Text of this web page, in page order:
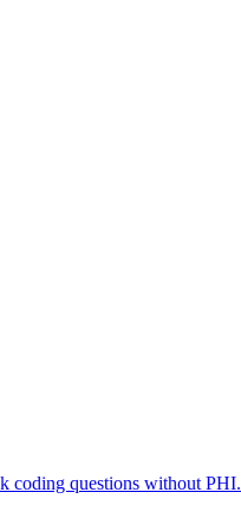
coding questions without PHI.